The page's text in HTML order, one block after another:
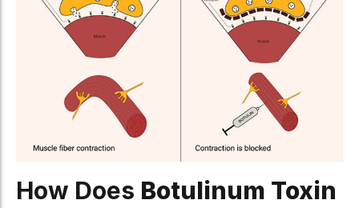
How Does Botulinum Toxin